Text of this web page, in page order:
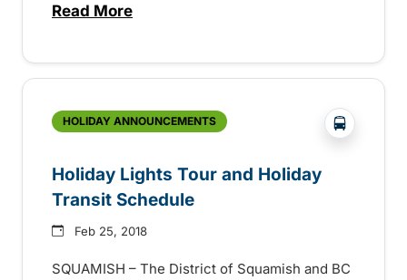
Read Moreabout Holiday Service – 1507213397488
HOLIDAY ANNOUNCEMENTS ?php
Holiday Lights Tour and Holiday
Transit Schedule
Feb 25, 2018
SQUAMISH – The District of Squamish and BC